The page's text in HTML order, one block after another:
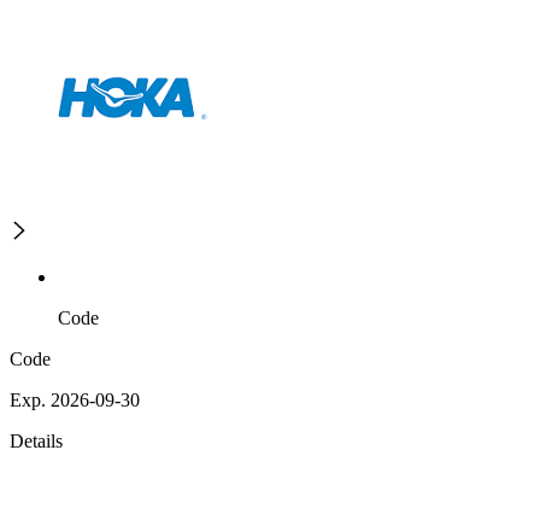
Code
Code
Exp. 2026-09-30
Details